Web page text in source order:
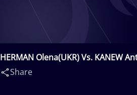
HERMAN Olena(UKR) Vs. KANEW
Share